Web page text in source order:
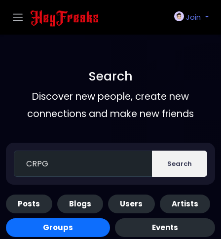
Join
Search
Discover new people, create new
connections and make new friends
Search
Posts Blogs Users Artists
Groups Events